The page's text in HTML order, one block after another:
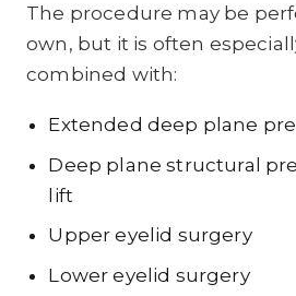
The procedure may be
own, but it is often
combined with:
Extended deep plane
Deep plane structural
lift
Upper eyelid surgery
Lower eyelid surgery